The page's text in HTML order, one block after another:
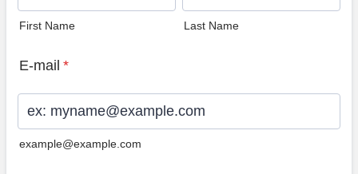
First Name Last Name
E-mail *
example@example.com